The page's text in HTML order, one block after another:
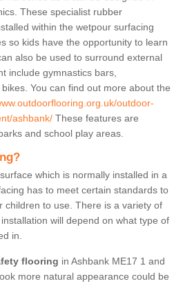
These specialist rubber
within the wetpour surfacing
so kids have the opportunity to learn
also be used to surround external
include gymnastics bars,
You can find out more about the
outdoor-
ashbank/ These features are
and school play areas.
which is normally installed in a
has to meet certain standards to
children to use. There is a variety of
will depend on what type of
in.
flooring in Ashbank ME17 1 and
more natural appearance could be